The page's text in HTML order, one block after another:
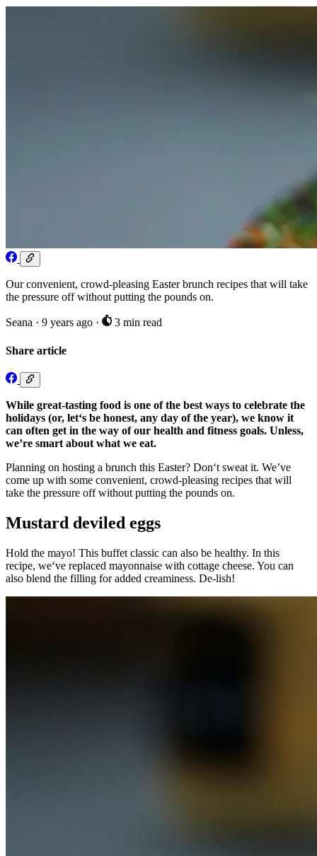
Our convenient, crowd-pleasing Easter brunch recipes that will take
the pressure off without putting the pounds on.
Seana · 9 years ago · 3 min read
Share article
While great-tasting food is one of the best ways to celebrate the
holidays (or, let‘s be honest, any day of the year), we know it
can often get in the way of our health and fitness goals. Unless,
we’re smart about what we eat.
Planning on hosting a brunch this Easter? Don‘t sweat it. We’ve
come up with some convenient, crowd-pleasing recipes that will
take the pressure off without putting the pounds on.
Mustard deviled eggs
Hold the mayo! This buffet classic can also be healthy. In this
recipe, we‘ve replaced mayonnaise with cottage cheese. You can
also blend the filling for added creaminess. De-lish!